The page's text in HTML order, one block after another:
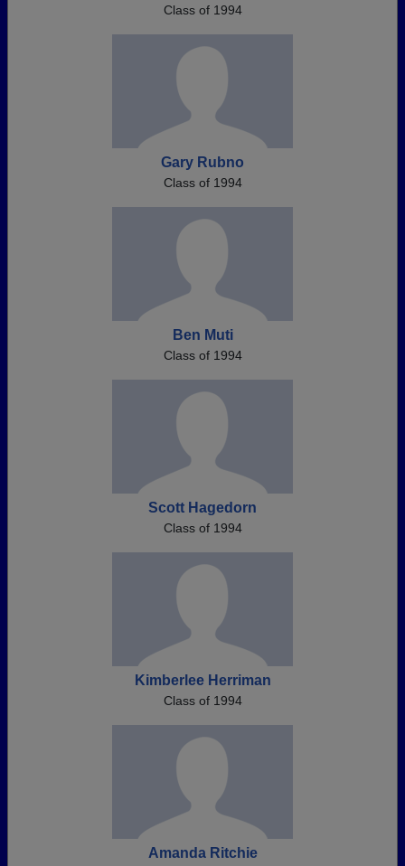
Class of 1994
Gary Rubno
Class of 1994
Ben Muti
Class of 1994
Scott Hagedorn
Class of 1994
Kimberlee Herriman
Class of 1994
Amanda Ritchie